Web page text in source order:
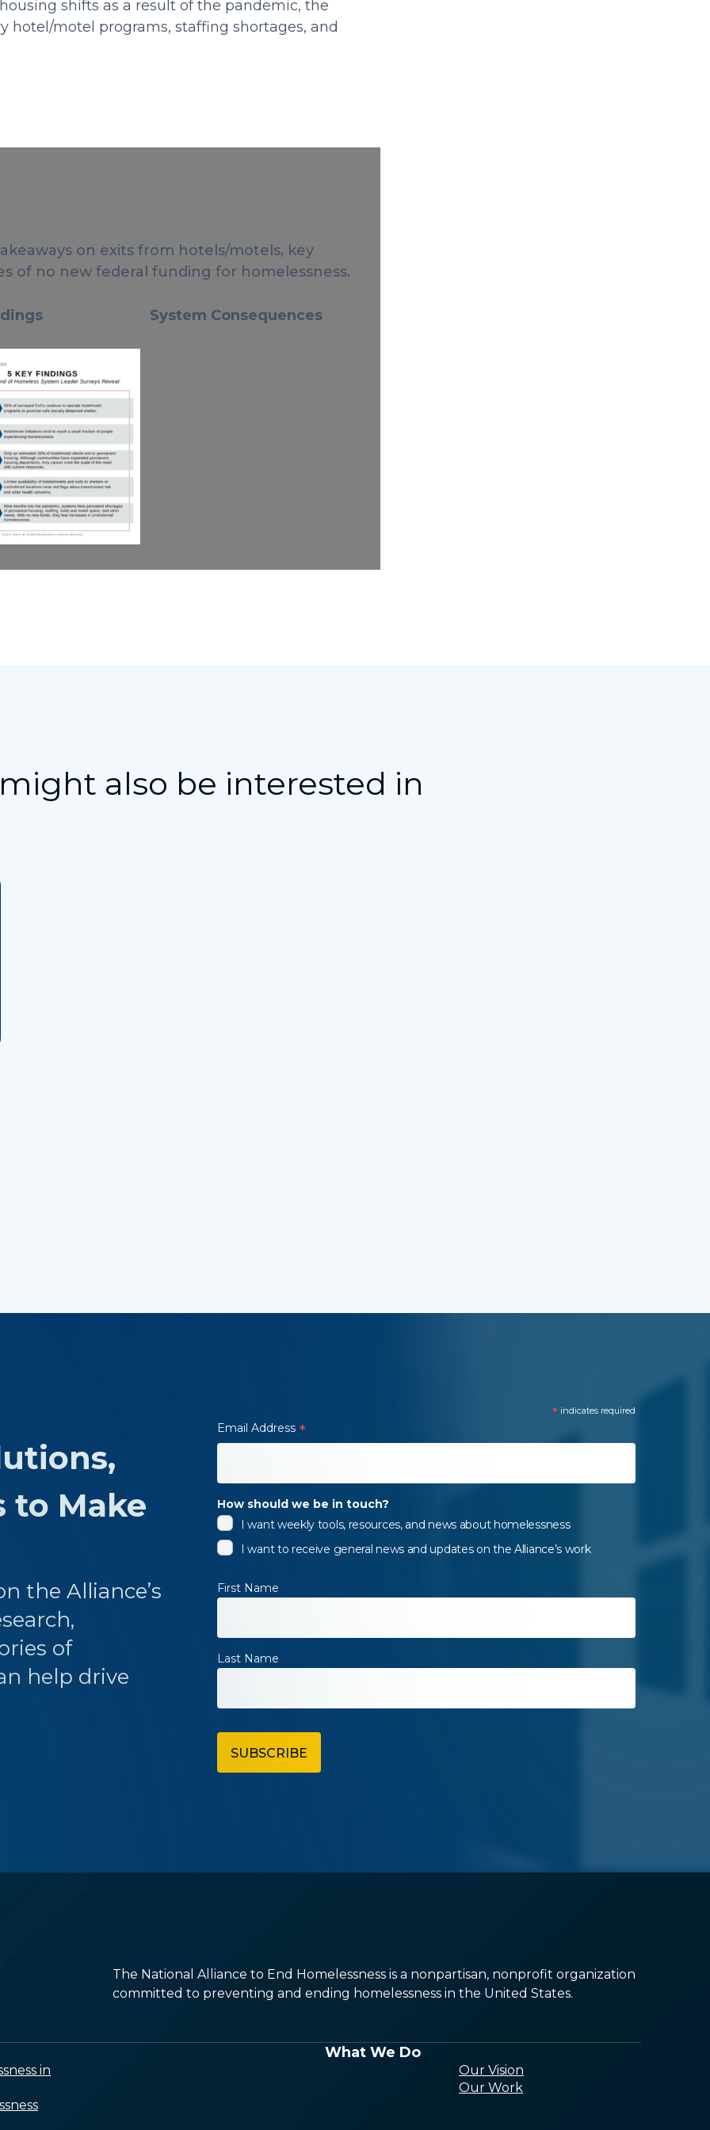
shifts as a result of the pandemic, the
hotel/motel programs, staffing shortages, and
on exits from hotels/motels, key
of no new federal funding for homelessness.
System Consequences
also be interested in
to Make
the Alliance’s
of
help drive
* indicates required
Email Address *
How should we be in touch?
I want weekly tools, resources, and news about homelessness
I want to receive general news and updates on the Alliance’s work
First Name
Last Name
The National Alliance to End Homelessness is a nonpartisan, nonprofit organization
committed to preventing and ending homelessness in the United States.
in
What We Do
Our Vision
Our Work